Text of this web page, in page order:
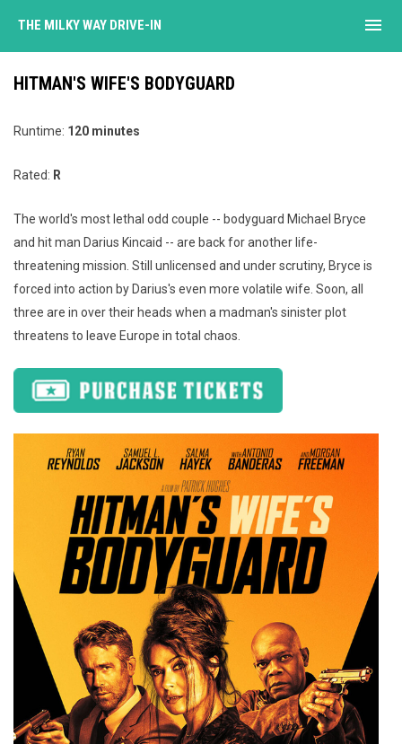
THE MILKY WAY DRIVE-IN menu
HITMAN'S WIFE'S BODYGUARD
Runtime: 120 minutes
Rated: R
The world's most lethal odd couple -- bodyguard Michael Bryce
and hit man Darius Kincaid -- are back for another life-
threatening mission. Still unlicensed and under scrutiny, Bryce is
forced into action by Darius's even more volatile wife. Soon, all
three are in over their heads when a madman's sinister plot
threatens to leave Europe in total chaos.